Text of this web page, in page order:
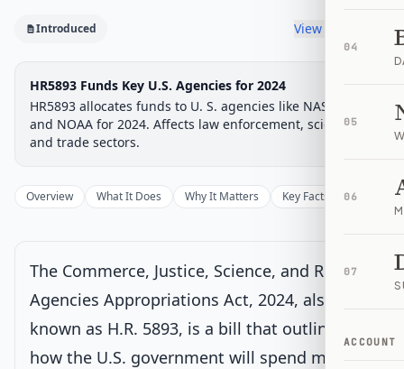
04
05
06
07
ACCOUNT
Introduced View timeline
Legislative Progress
Chamber-aware timeline
Introduced in House
IntroducedHouse Committee
House Floor Vote
Passed HouseSenate ReviewPassed Both
Progress 0%
Introduced Passed House Signed into Law
Introduced in House
House Floor Vote
Passed House
HR5893 Funds Key U.S. Agencies for 2024
HR5893 allocates funds to U. S. agencies like NASA, FBI,
and NOAA for 2024. Affects law enforcement, science,
and trade sectors.
Overview What It Does Why It Matters Key Facts
The Commerce, Justice, Science, and Related
Agencies Appropriations Act, 2024, also
known as H.R. 5893, is a bill that outlines
how the U.S. government will spend money